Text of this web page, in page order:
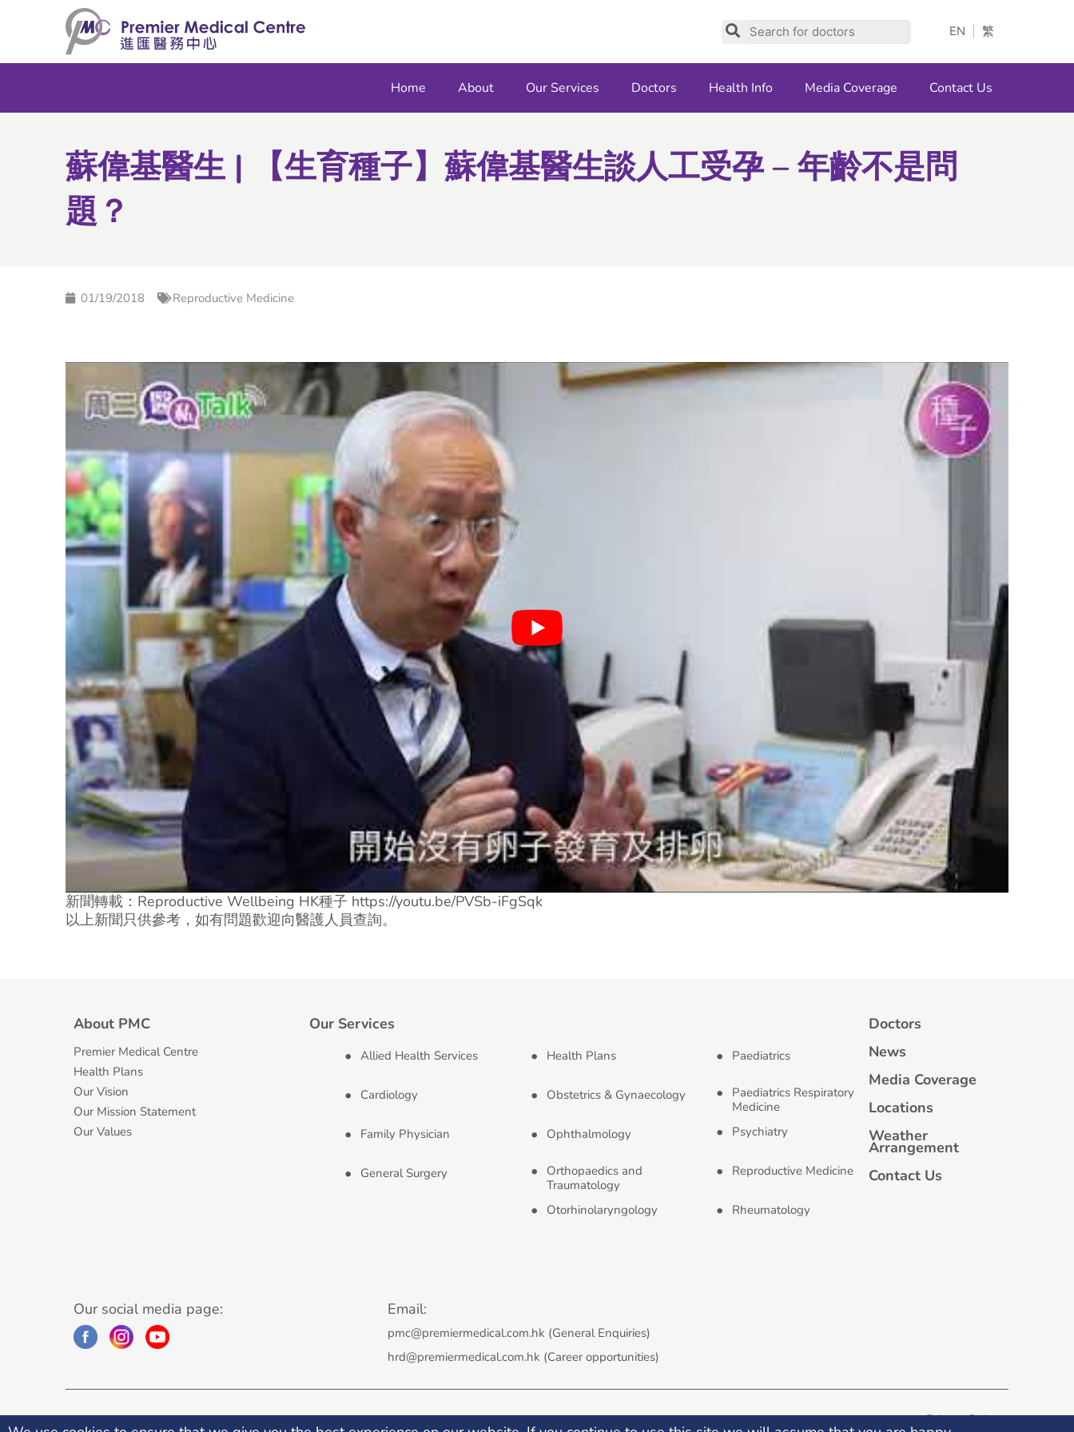
Search EN 繁
Home About Our Services Doctors Health Info Media Coverage Contact Us
蘇偉基醫生 | 【生育種子】蘇偉基醫生談人工受孕 – 年齡不是問
題？
01/19/2018 Reproductive Medicine
新聞轉載：Reproductive Wellbeing HK種子 https://youtu.be/PVSb-iFgSqk
以上新聞只供參考，如有問題歡迎向醫護人員查詢。
About PMC
Premier Medical Centre
Health Plans
Our Vision
Our Mission Statement
Our Values
Our Services
Allied Health Services
Cardiology
Family Physician
General Surgery
Health Plans
Obstetrics & Gynaecology
Ophthalmology
Orthopaedics and
Traumatology
Otorhinolaryngology
Paediatrics
Paediatrics Respiratory
Medicine
Psychiatry
Reproductive Medicine
Rheumatology
Doctors
News
Media Coverage
Locations
Weather
Arrangement
Contact Us
Our social media page: Email:
pmc@premiermedical.com.hk (General Enquiries)
hrd@premiermedical.com.hk (Career opportunities)
Privacy Policy